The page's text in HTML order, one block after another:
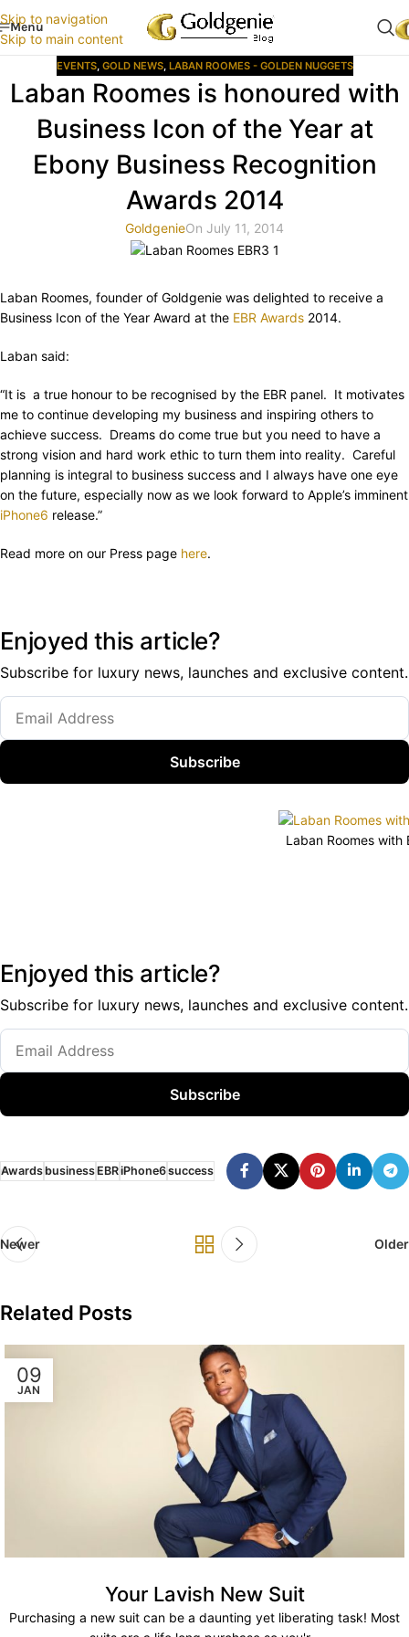
Skip to navigation
Skip to main content
Menu
EVENTS, GOLD NEWS, LABAN ROOMES - GOLDEN NUGGETS
Laban Roomes is honoured with
Business Icon of the Year at
Ebony Business Recognition
Awards 2014
GoldgenieOn July 11, 2014
Laban Roomes, founder of Goldgenie was delighted to receive a
Business Icon of the Year Award at the EBR Awards 2014.
Laban said:
“It is a true honour to be recognised by the EBR panel. It motivates
me to continue developing my business and inspiring others to
achieve success. Dreams do come true but you need to have a
strong vision and hard work ethic to turn them into reality. Careful
planning is integral to business success and I always have one eye
on the future, especially now as we look forward to Apple’s imminent
iPhone6 release.”
Read more on our Press page here.
Enjoyed this article?
Subscribe for luxury news, launches and exclusive content.
Subscribe
Laban Roomes with
Enjoyed this article?
Subscribe for luxury news, launches and exclusive content.
Subscribe
AwardsbusinessEBRiPhone6success
Newer Older
Related Posts
09
JAN
Your Lavish New Suit
Purchasing a new suit can be a daunting yet liberating task! Most